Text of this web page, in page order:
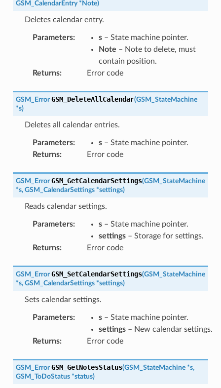
GSM_CalendarEntry * Note)
Deletes calendar entry.
Parameters: s– State machine pointer.
Note – Note to delete, must
contain position.
Returns: Error code
GSM_Error GSM_DeleteAllCalendar(GSM_StateMachine
*s)
Deletes all calendar entries.
Parameters: s– State machine pointer.
Returns: Error code
GSM_Error GSM_GetCalendarSettings(GSM_StateMachine
*s, GSM_CalendarSettings *settings)
Reads calendar settings.
Parameters: s– State machine pointer.
settings– Storage for settings.
Returns: Error code
GSM_Error GSM_SetCalendarSettings(GSM_StateMachine
*s, GSM_CalendarSettings *settings)
Sets calendar settings.
Parameters: s– State machine pointer.
settings– New calendar settings.
Returns: Error code
GSM_Error GSM_GetNotesStatus(GSM_StateMachine *s,
GSM_ToDoStatus *status)